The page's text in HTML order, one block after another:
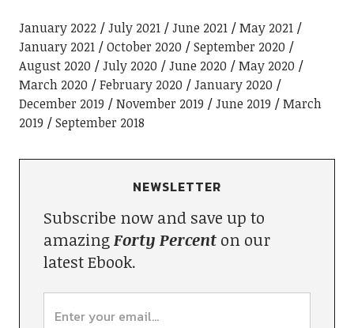
January 2022 July 2021 June 2021
May 2021
January 2021
October 2020
September 2020
August 2020
July 2020 June 2020
May 2020
March 2020
February 2020
January 2020
December 2019
November 2019 June 2019
March
2019
September 2018
NEWSLETTER
Subscribe now and save up to
amazingForty Percenton our
latest Ebook.